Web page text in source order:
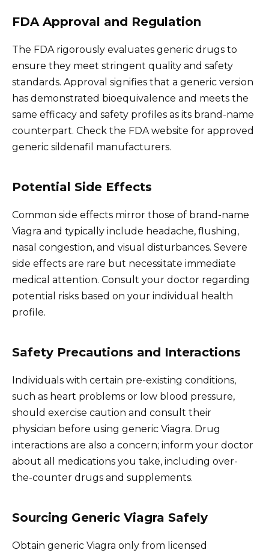
FDA Approval and Regulation
The FDA rigorously evaluates generic drugs to
ensure they meet stringent quality and safety
standards. Approval signifies that a generic version
has demonstrated bioequivalence and meets the
same efficacy and safety profiles as its brand-name
counterpart. Check the FDA website for approved
generic sildenafil manufacturers.
Potential Side Effects
Common side effects mirror those of brand-name
Viagra and typically include headache, flushing,
nasal congestion, and visual disturbances. Severe
side effects are rare but necessitate immediate
medical attention. Consult your doctor regarding
potential risks based on your individual health
profile.
Safety Precautions and Interactions
Individuals with certain pre-existing conditions,
such as heart problems or low blood pressure,
should exercise caution and consult their
physician before using generic Viagra. Drug
interactions are also a concern; inform your doctor
about all medications you take, including over-
the-counter drugs and supplements.
Sourcing Generic Viagra Safely
Obtain generic Viagra only from licensed